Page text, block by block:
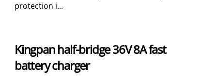
protection i...
Kingpan half-bridge 36V 8A fast
battery charger